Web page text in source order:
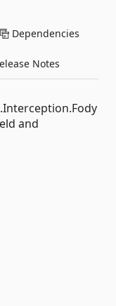
Dependencies
Notes
and